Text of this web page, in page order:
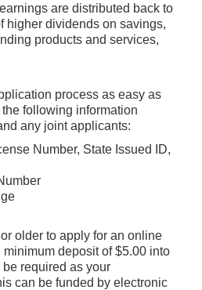
are distributed back to
higher dividends on savings,
products and services,
process as easy as
following information
any joint applicants:
Number, State Issued ID,
older to apply for an online
deposit of $5.00 into
required as your
can be funded by electronic